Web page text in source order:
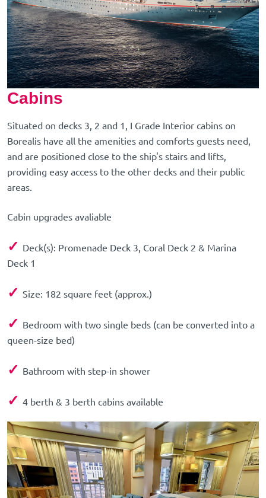
Cabins
Situated on decks 3, 2 and 1, I Grade Interior cabins on
Borealis have all the amenities and comforts guests need,
and are positioned close to the ship's stairs and lifts,
providing easy access to the other decks and their public
areas.
Cabin upgrades avaliable
✓ Deck(s): Promenade Deck 3, Coral Deck 2 & Marina
Deck 1
✓ Size: 182 square feet (approx.)
✓ Bedroom with two single beds (can be converted into a
queen-size bed)
✓ Bathroom with step-in shower
✓ 4 berth & 3 berth cabins available